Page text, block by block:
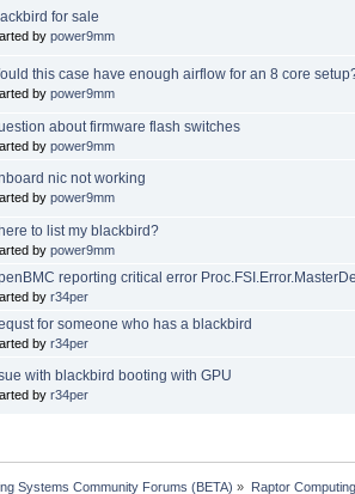
for sale
by power9mm
this case have enough airflow for an 8 core
by power9mm
about firmware flash switches
by power9mm
nic not working
by power9mm
to list my blackbird?
by power9mm
reporting critical error
by r34per
for someone who has a blackbird
by r34per
with blackbird booting with GPU
by r34per
Systems Community Forums (BETA) » Raptor